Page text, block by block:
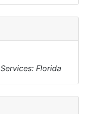
Services: Florida